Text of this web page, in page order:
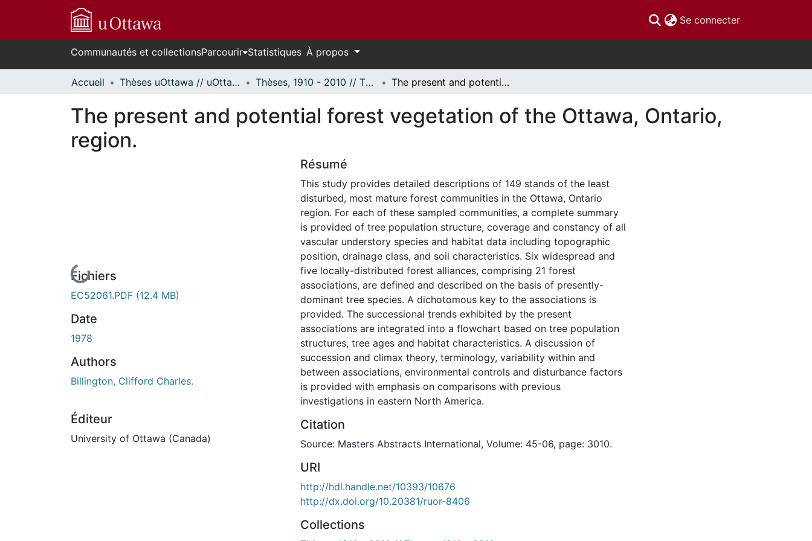
Se connecter(current)
Communautés et collectionsParcourir Statistiques À propos
Accueil Thèses uOttawa // uOttawa Theses Thèses, 1910 - 2010 // Theses, 1910 - 2010 The present and potential forest vegetation of the Ottawa, Ontario, region.
The present and potential forest vegetation of the Ottawa, Ontario,
region.
En cours de chargement...
Fichiers
EC52061.PDF (12.4 MB)
Date
1978
Authors
Billington, Clifford Charles.
Éditeur
University of Ottawa (Canada)
Résumé
This study provides detailed descriptions of 149 stands of the least
disturbed, most mature forest communities in the Ottawa, Ontario
region. For each of these sampled communities, a complete summary
is provided of tree population structure, coverage and constancy of all
vascular understory species and habitat data including topographic
position, drainage class, and soil characteristics. Six widespread and
five locally-distributed forest alliances, comprising 21 forest
associations, are defined and described on the basis of presently-
dominant tree species. A dichotomous key to the associations is
provided. The successional trends exhibited by the present
associations are integrated into a flowchart based on tree population
structures, tree ages and habitat characteristics. A discussion of
succession and climax theory, terminology, variability within and
between associations, environmental controls and disturbance factors
is provided with emphasis on comparisons with previous
investigations in eastern North America.
Citation
Source: Masters Abstracts International, Volume: 45-06, page: 3010.
URI
http://hdl.handle.net/10393/10676
http://dx.doi.org/10.20381/ruor-8406
Collections